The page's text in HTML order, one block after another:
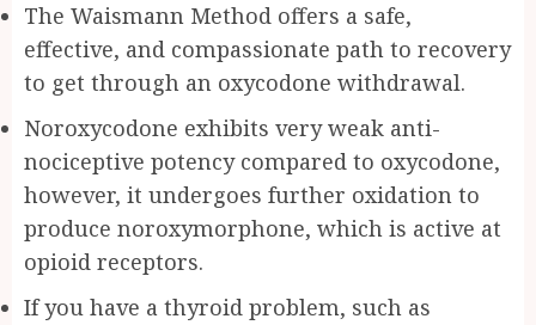
The Waismann Method offers a safe,
effective, and compassionate path to recovery
to get through an oxycodone withdrawal.
Noroxycodone exhibits very weak anti-
nociceptive potency compared to oxycodone,
however, it undergoes further oxidation to
produce noroxymorphone, which is active at
opioid receptors.
If you have a thyroid problem, such as